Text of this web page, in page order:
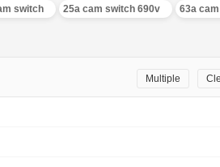
switch 25a cam switch 690v
63a
Multiple